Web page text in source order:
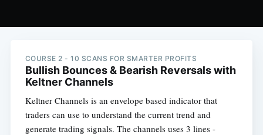
COURSE 2 - 10 SCANS FOR SMARTER PROFITS
Bullish Bounces & Bearish Reversals with
Keltner Channels
Keltner Channels is an envelope based indicator that
traders can use to understand the current trend and
generate trading signals. The channels uses 3 lines -